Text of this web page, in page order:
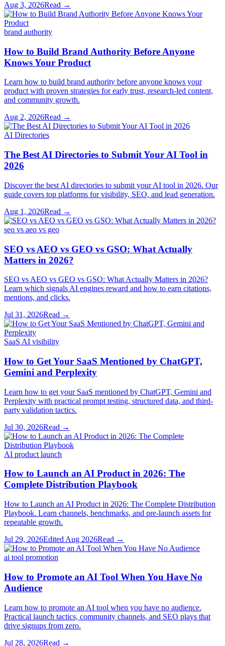
Aug 3, 2026Read →
brand authority
How to Build Brand Authority Before Anyone
Knows Your Product
Learn how to build brand authority before anyone knows your
product with proven strategies for early trust, research-led content,
and community growth.
Aug 2, 2026Read →
AI Directories
The Best AI Directories to Submit Your AI Tool in
2026
Discover the best AI directories to submit your AI tool in 2026. Our
guide covers top platforms for visibility, SEO, and lead generation.
Aug 1, 2026Read →
seo vs aeo vs geo
SEO vs AEO vs GEO vs GSO: What Actually
Matters in 2026?
SEO vs AEO vs GEO vs GSO: What Actually Matters in 2026?
Learn which signals AI engines reward and how to earn citations,
mentions, and clicks.
Jul 31, 2026Read →
SaaS AI visibility
How to Get Your SaaS Mentioned by ChatGPT,
Gemini and Perplexity
Learn how to get your SaaS mentioned by ChatGPT, Gemini and
Perplexity with practical prompt testing, structured data, and third-
party validation tactics.
Jul 30, 2026Read →
AI product launch
How to Launch an AI Product in 2026: The
Complete Distribution Playbook
How to Launch an AI Product in 2026: The Complete Distribution
Playbook. Learn channels, benchmarks, and pre-launch assets for
repeatable growth.
Jul 29, 2026Edited Aug 2026Read →
ai tool promotion
How to Promote an AI Tool When You Have No
Audience
Learn how to promote an AI tool when you have no audience.
Practical launch tactics, community channels, and SEO plays that
drive signups from zero.
Jul 28, 2026Read →